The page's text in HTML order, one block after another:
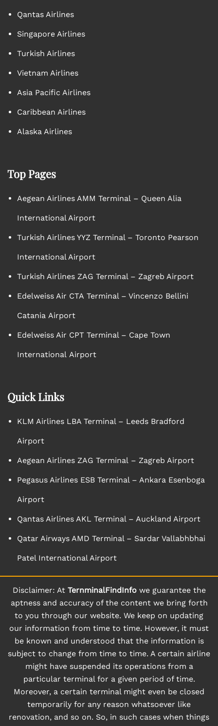
Qantas Airlines
Singapore Airlines
Turkish Airlines
Vietnam Airlines
Asia Pacific Airlines
Caribbean Airlines
Alaska Airlines
Top Pages
Aegean Airlines AMM Terminal – Queen Alia
International Airport
Turkish Airlines YYZ Terminal – Toronto Pearson
International Airport
Turkish Airlines ZAG Terminal – Zagreb Airport
Edelweiss Air CTA Terminal – Vincenzo Bellini
Catania Airport
Edelweiss Air CPT Terminal – Cape Town
International Airport
Quick Links
KLM Airlines LBA Terminal – Leeds Bradford
Airport
Aegean Airlines ZAG Terminal – Zagreb Airport
Pegasus Airlines ESB Terminal – Ankara Esenboga
Airport
Qantas Airlines AKL Terminal – Auckland Airport
Qatar Airways AMD Terminal – Sardar Vallabhbhai
Patel International Airport
Disclaimer: At TernminalFindInfowe guarantee the
aptness and accuracy of the content we bring forth
to you through our website. We keep on updating
our information from time to time. However, it must
be known and understood that the information is
subject to change from time to time. A certain airline
might have suspended its operations from a
particular terminal for a given period of time.
Moreover, a certain terminal might even be closed
temporarily for any reason whatsoever like
renovation, and so on. So, in such cases when things